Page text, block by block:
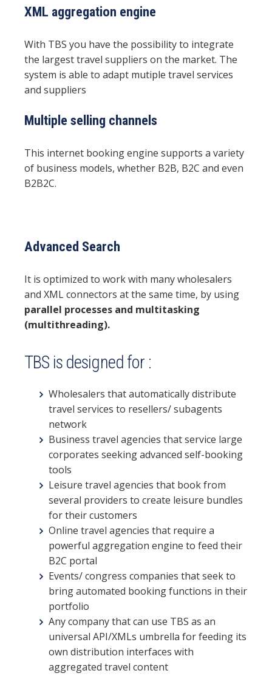
XML aggregation engine
With TBS you have the possibility to integrate
the largest travel suppliers on the market. The
system is able to adapt mutiple travel services
and suppliers
Multiple selling channels
This internet booking engine supports a variety
of business models, whether B2B, B2C and even
B2B2C.
Advanced Search
It is optimized to work with many wholesalers
and XML connectors at the same time, by using
parallel processes and multitasking
(multithreading).
TBS is designed for :
Wholesalers that automatically distribute
travel services to resellers/ subagents
network
Business travel agencies that service large
corporates seeking advanced self-booking
tools
Leisure travel agencies that book from
several providers to create leisure bundles
for their customers
Online travel agencies that require a
powerful aggregation engine to feed their
B2C portal
Events/ congress companies that seek to
bring automated booking functions in their
portfolio
Any company that can use TBS as an
universal API/XMLs umbrella for feeding its
own distribution interfaces with
aggregated travel content